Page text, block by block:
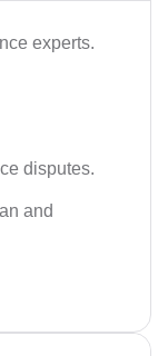
experts.
disputes.
and